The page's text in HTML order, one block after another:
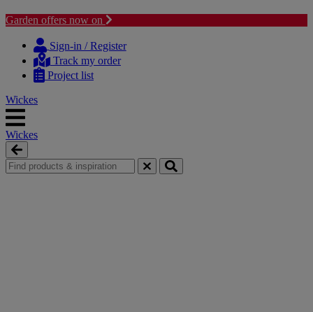
Garden offers now on
content
navigation
Sign-in / Register
Track my order
Project list
Wickes
Wickes